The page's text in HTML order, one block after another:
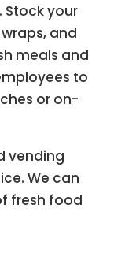
your
and
meals and
to
or on-
vending
We can
fresh food